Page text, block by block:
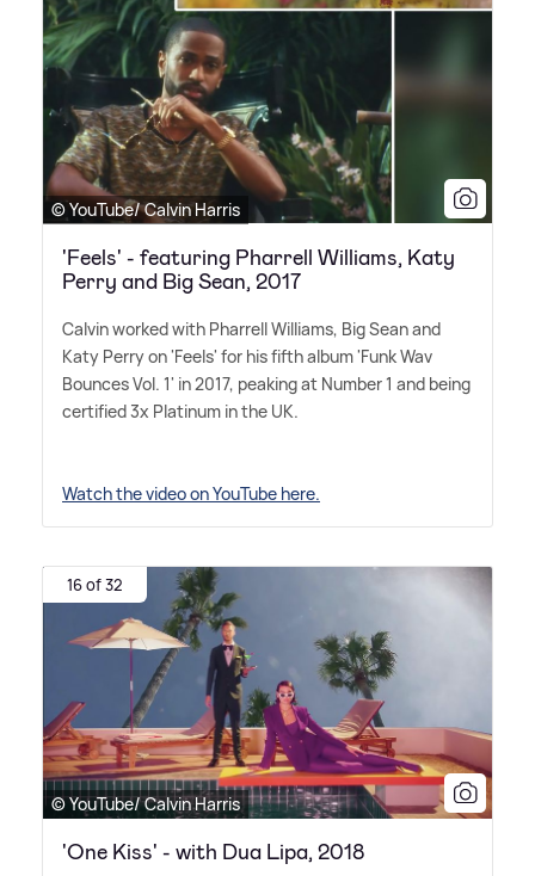
© YouTube/ Calvin Harris
'Feels' - featuring Pharrell Williams, Katy
Perry and Big Sean, 2017
Calvin worked with Pharrell Williams, Big Sean and
Katy Perry on 'Feels' for his fifth album 'Funk Wav
Bounces Vol. 1' in 2017, peaking at Number 1 and being
certified 3x Platinum in the UK.
Watch the video on YouTube here.
16 of 32
© YouTube/ Calvin Harris
'One Kiss' - with Dua Lipa, 2018